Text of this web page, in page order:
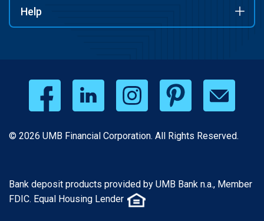
Help
© 2026 UMB Financial Corporation. All Rights Reserved.
Bank deposit products provided by UMB Bank n.a., Member
FDIC. Equal Housing Lender